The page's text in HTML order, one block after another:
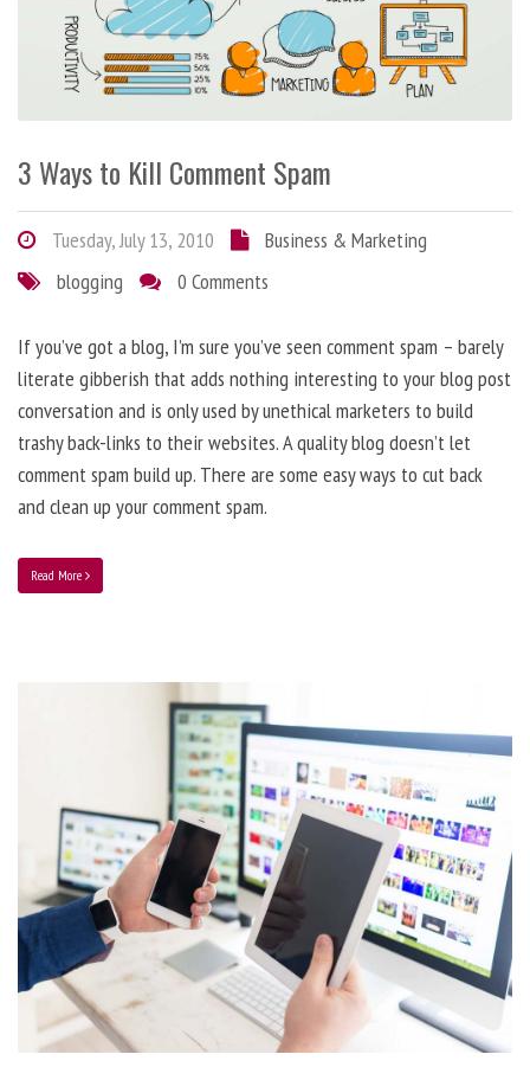
3 Ways to Kill Comment Spam
Tuesday, July 13, 2010
Business & Marketing
blogging
0 Comments
If you’ve got a blog, I’m sure you’ve seen comment spam – barely
literate gibberish that adds nothing interesting to your blog post
conversation and is only used by unethical marketers to build
trashy back-links to their websites. A quality blog doesn’t let
comment spam build up. There are some easy ways to cut back
and clean up your comment spam.
Read More